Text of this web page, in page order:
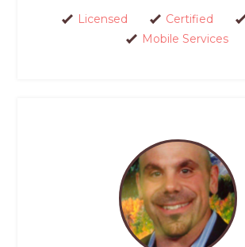
Licensed Certified
Mobile Services